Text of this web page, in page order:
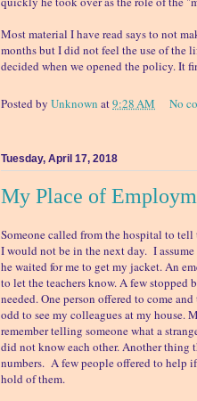
Most material I have read says to not
months but I did not feel the use of the
decided when we opened the policy. It
Posted by Unknown at9:28 AM No
Tuesday, April 17, 2018
My Place of
Someone called from the hospital to
I would not be in the next day. I
he waited for me to get my jacket. An
to let the teachers know. A few stopped
needed. One person offered to come
odd to see my colleagues at my house.
remember telling someone what a
did not know each other. Another thing
numbers. A few people offered to help
hold of them.